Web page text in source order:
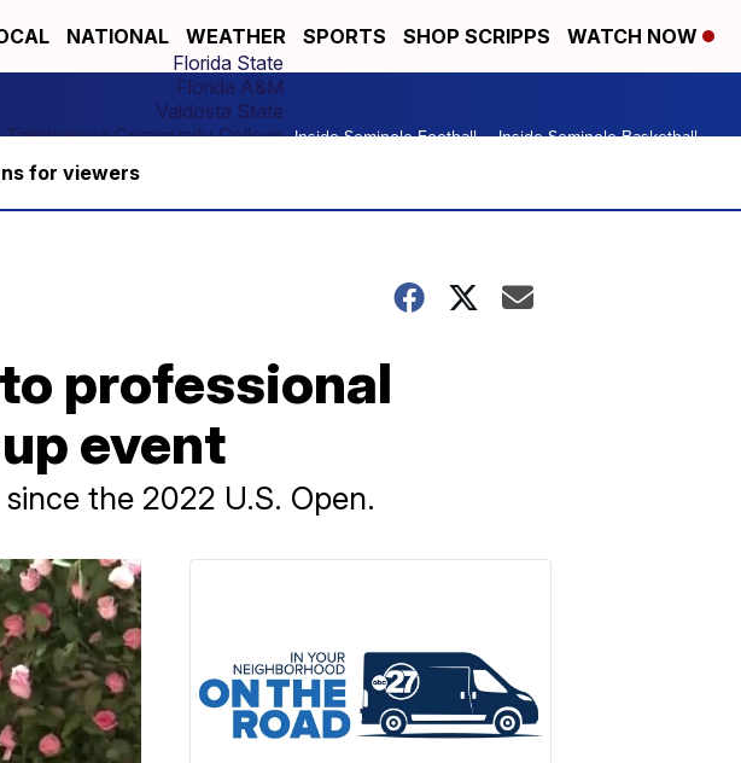
NATIONAL WEATHER SPORTS SHOP SCRIPPS WATCH NOW
Florida State
Florida A&M
Valdosta State
Tallahassee Community College Inside Seminole Football Inside Seminole Basketball
for viewers
professional
event
the 2022 U.S. Open.